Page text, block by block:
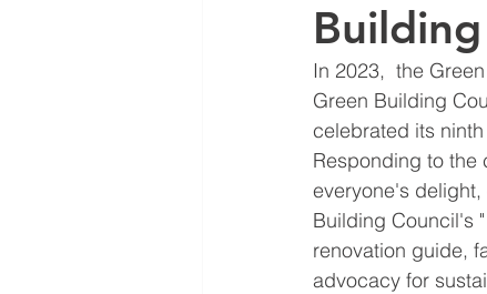
In 2023,  the
Green Building
celebrated its
Responding to the
everyone's
Building Council's
renovation guide,
advocacy for